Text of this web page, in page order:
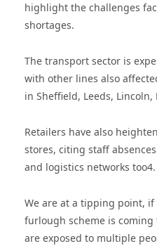
highlight the challenges
shortages.
The transport sector is
with other lines also
in Sheffield, Leeds,
Retailers have also
stores, citing staff
and logistics networks too4.
We are at a tipping point, if
furlough scheme is
are exposed to multiple